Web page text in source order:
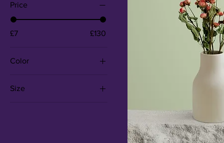
Price
£7 £130
Color
Size